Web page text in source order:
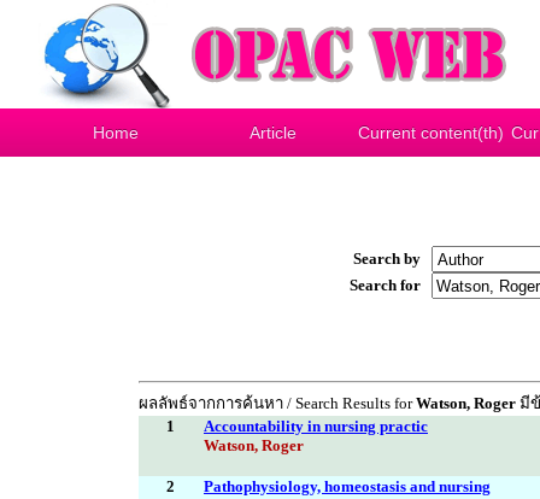
Home Article Current content(th)
Search by
Search for
ผลลัพธ์จากการค้นหา / Search Results forWatson, Roger มี
1
Accountability in nursing practic
Watson, Roger
2
Pathophysiology, homeostasis and nursing